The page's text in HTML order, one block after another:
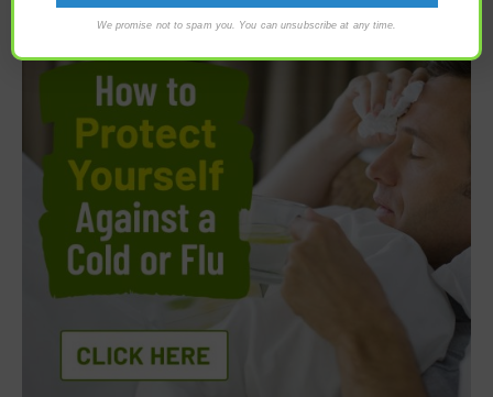
We promise not to spam you. You can unsubscribe at any time.